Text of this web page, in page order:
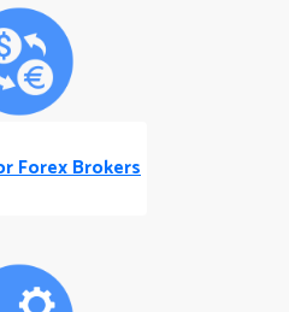
Forex Brokers